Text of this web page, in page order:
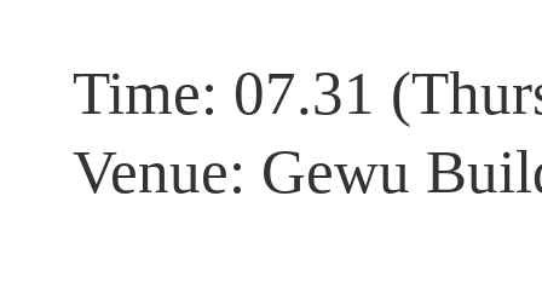
Time: 07.31
Venue: Gewu